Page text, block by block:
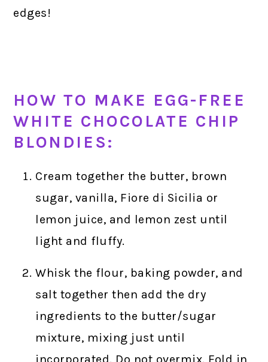
edges!
HOW TO MAKE EGG-FREE
WHITE CHOCOLATE CHIP
BLONDIES:
Cream together the butter, brown
sugar, vanilla, Fiore di Sicilia or
lemon juice, and lemon zest until
light and fluffy.
Whisk the flour, baking powder, and
salt together then add the dry
ingredients to the butter/sugar
mixture, mixing just until
incorporated. Do not overmix. Fold in